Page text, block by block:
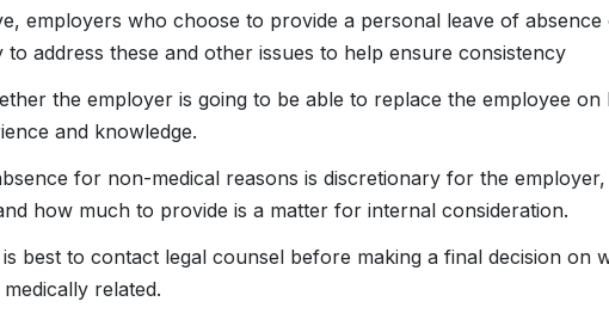
employers who choose to provide a personal leave of
address these and other issues to help ensure consistency
the employer is going to be able to replace the employee on
and knowledge.
for non-medical reasons is discretionary for the employer,
how much to provide is a matter for internal consideration.
best to contact legal counsel before making a final decision on
related.